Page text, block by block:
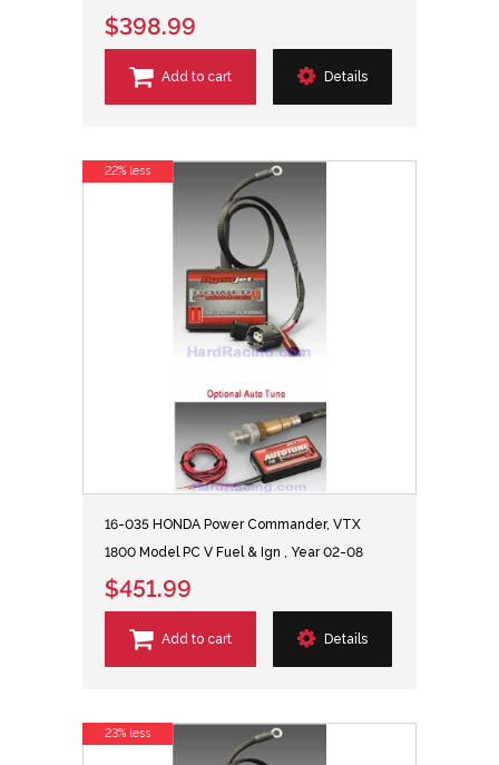
$398.99
Add to cart Details
16-035 HONDA Power Commander, VTX
1800 Model PC V Fuel & Ign , Year 02-08
$451.99
Add to cart Details
22% less
23% less